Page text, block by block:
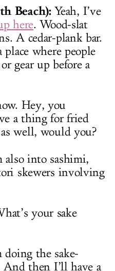
Beach):Yeah, I’ve
here. Wood-slat
A cedar-plank bar.
where people
gear up before a
Hey, you
a thing for fried
well, would you?
also into sashimi,
skewers involving
your sake
the sake-
then I’ll have a